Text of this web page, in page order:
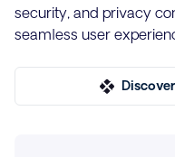
security, and privacy
seamless user